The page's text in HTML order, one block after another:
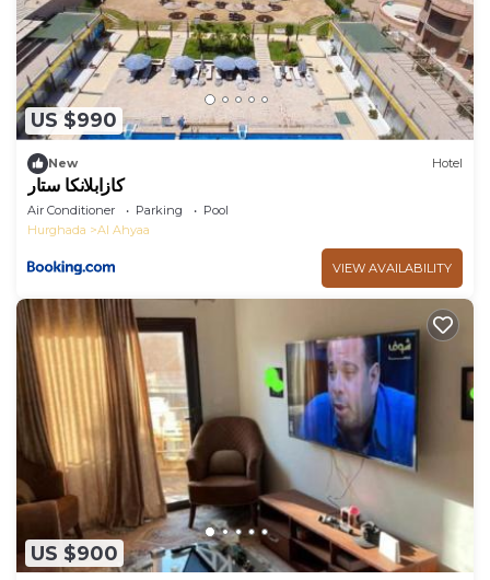
US $990
New Hotel
كازابلانكا ستار
Air Conditioner Parking
Pool
Hurghada
Al Ahyaa
VIEW AVAILABILITY
US $900